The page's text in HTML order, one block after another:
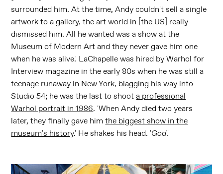
surrounded him. At the time, Andy couldn't sell a single
artwork to a gallery, the art world in [the US] really
dismissed him. All he wanted was a show at the
Museum of Modern Art and they never gave him one
when he was alive.' LaChapelle was hired by Warhol for
Interview magazine in the early 80s when he was still a
teenage runaway in New York, blagging his way into
Studio 54; he was the last to shoota professional
Warhol portrait in 1986. 'When Andy died two years
later, they finally gave himthe biggest show in the
museum's history.' He shakes his head. 'God.'